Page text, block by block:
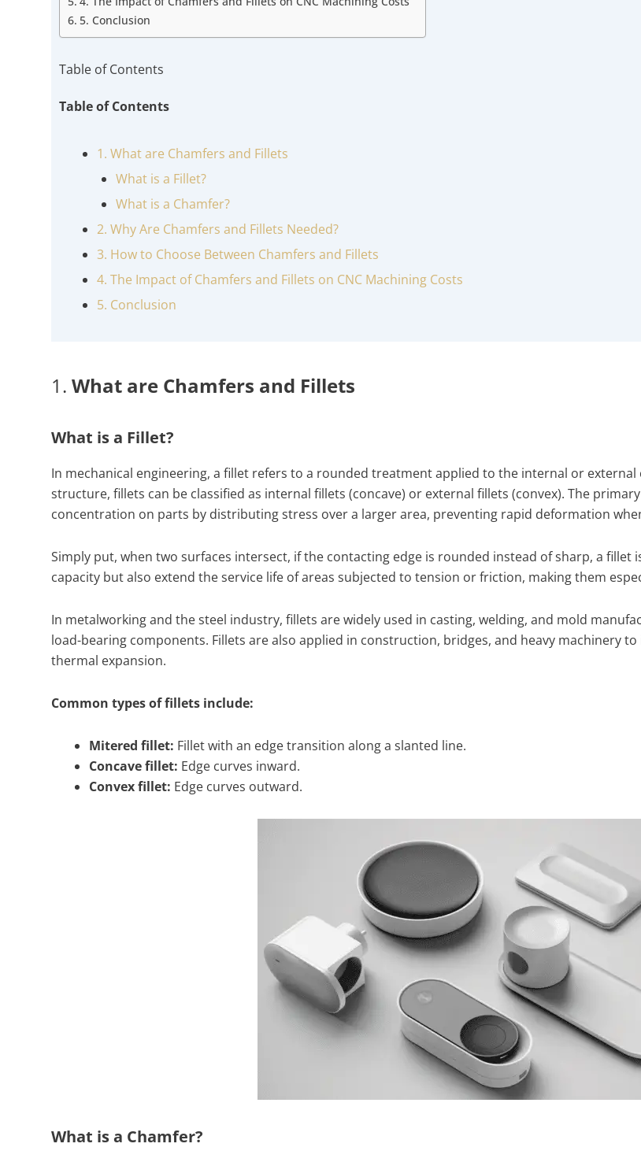
5. Conclusion
Table of Contents
Table of Contents
1. What are Chamfers and Fillets
What is a Fillet?
What is a Chamfer?
2. Why Are Chamfers and Fillets Needed?
3. How to Choose Between Chamfers and Fillets
4. The Impact of Chamfers and Fillets on CNC Machining Costs
5. Conclusion
1. What are Chamfers and Fillets
What is a Fillet?
In mechanical engineering, a fillet refers to a rounded treatment applied to the internal or
structure, fillets can be classified as internal fillets (concave) or external fillets (convex). The
concentration on parts by distributing stress over a larger area, preventing rapid deformation
Simply put, when two surfaces intersect, if the contacting edge is rounded instead of sharp, a fillet
capacity but also extend the service life of areas subjected to tension or friction, making them
In metalworking and the steel industry, fillets are widely used in casting, welding, and mold
load-bearing components. Fillets are also applied in construction, bridges, and heavy machinery
thermal expansion.
Common types of fillets include:
Mitered fillet: Fillet with an edge transition along a slanted line.
Concave fillet: Edge curves inward.
Convex fillet: Edge curves outward.
What is a Chamfer?